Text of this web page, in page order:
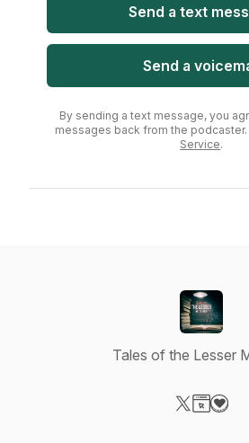
Send a text
Send a
By sending a text message, you
messages back from the podcaster.
Service.
Tales of the Lesser